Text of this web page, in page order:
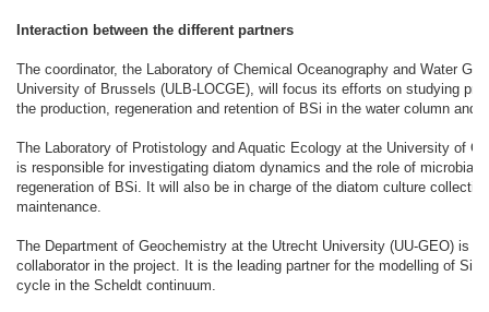
Interaction between the different partners
The coordinator, the Laboratory of Chemical Oceanography and Water
University of Brussels (ULB-LOCGE), will focus its efforts on studying
the production, regeneration and retention of BSi in the water column and
The Laboratory of Protistology and Aquatic Ecology at the University of
is responsible for investigating diatom dynamics and the role of microbial
regeneration of BSi. It will also be in charge of the diatom culture
maintenance.
The Department of Geochemistry at the Utrecht University (UU-GEO) is
collaborator in the project. It is the leading partner for the modelling of Si
cycle in the Scheldt continuum.